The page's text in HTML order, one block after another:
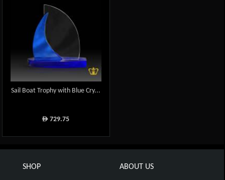
Sail Boat Trophy with Blue Cry...
ê 729.75
SHOP ABOUT US